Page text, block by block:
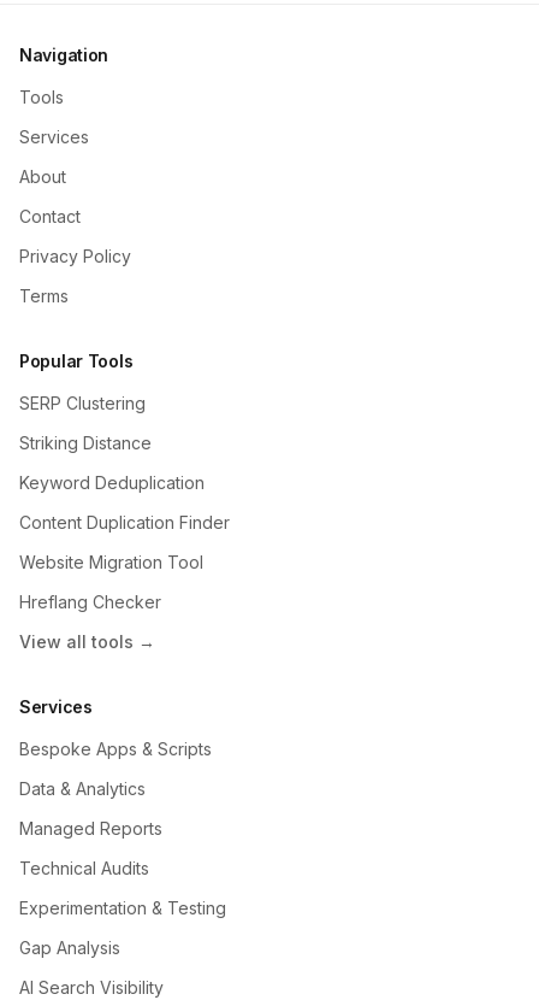
Navigation
Tools
Services
About
Contact
Privacy Policy
Terms
Popular Tools
SERP Clustering
Striking Distance
Keyword Deduplication
Content Duplication Finder
Website Migration Tool
Hreflang Checker
View all tools →
Services
Bespoke Apps & Scripts
Data & Analytics
Managed Reports
Technical Audits
Experimentation & Testing
Gap Analysis
AI Search Visibility